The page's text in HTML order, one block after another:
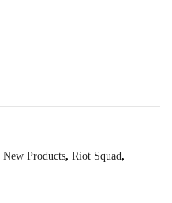
New Products, Riot Squad,